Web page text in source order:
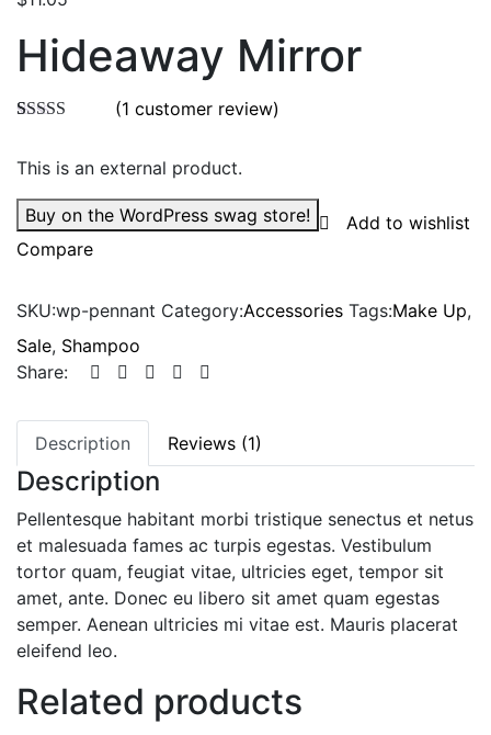
Hideaway Mirror
based on
rating
(1 customer review)
This is an external product.
Buy on the WordPress swag store!
Add to wishlist
Compare
SKU:wp-pennant Category:Accessories Tags:Make Up,
Sale, Shampoo
Share:
Description Reviews (1)
Description
Pellentesque habitant morbi tristique senectus et netus
et malesuada fames ac turpis egestas. Vestibulum
tortor quam, feugiat vitae, ultricies eget, tempor sit
amet, ante. Donec eu libero sit amet quam egestas
semper. Aenean ultricies mi vitae est. Mauris placerat
eleifend leo.
Related products